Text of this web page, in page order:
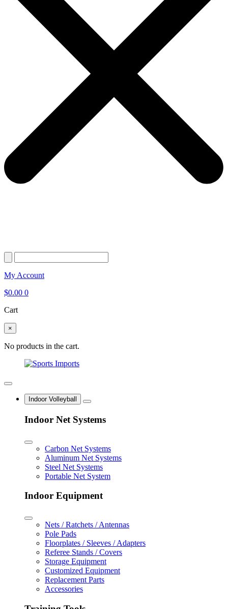
My Account
$0.00 0
Cart
×
No products in the cart.
Indoor Volleyball
Indoor Net Systems
Carbon Net Systems
Aluminum Net Systems
Steel Net Systems
Portable Net System
Indoor Equipment
Nets / Ratchets / Antennas
Pole Pads
Floorplates / Sleeves / Adapters
Referee Stands / Covers
Storage Equipment
Customized Equipment
Replacement Parts
Accessories